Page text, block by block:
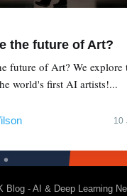
the future of Art?
future of Art? We explore
world's first AI artists!...
10
Blog - AI & Deep Learning